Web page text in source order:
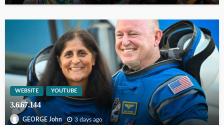
WEBSITE YOUTUBE
3.6.67.144
GEORGE John 3 days ago